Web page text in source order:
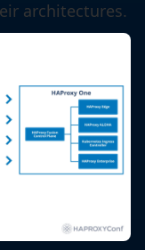
architectures.